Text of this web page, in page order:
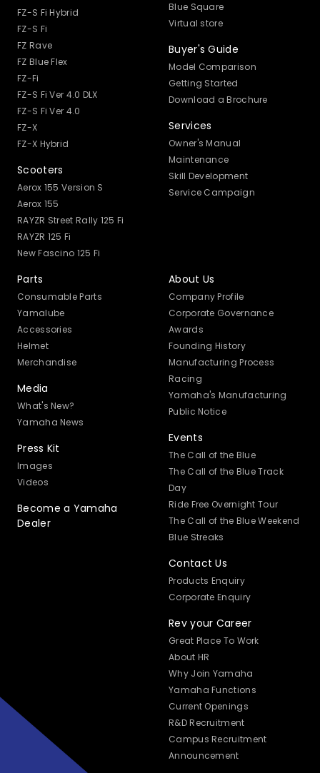
FZ-S Fi Hybrid
FZ-S Fi
FZ Rave
FZ Blue Flex
FZ-Fi
FZ-S Fi Ver 4.0 DLX
FZ-S Fi Ver 4.0
FZ-X
FZ-X Hybrid
Scooters
Aerox 155 Version S
Aerox 155
RAYZR Street Rally 125 Fi
RAYZR 125 Fi
New Fascino 125 Fi
Blue Square
Virtual store
Buyer's Guide
Model Comparison
Getting Started
Download a Brochure
Services
Owner's Manual
Maintenance
Skill Development
Service Campaign
Parts
Consumable Parts
Yamalube
Accessories
Helmet
Merchandise
Media
What's New?
Yamaha News
Press Kit
Images
Videos
Become a Yamaha
Dealer
About Us
Company Profile
Corporate Governance
Awards
Founding History
Manufacturing Process
Racing
Yamaha's Manufacturing
Public Notice
Events
The Call of the Blue
The Call of the Blue Track
Day
Ride Free Overnight Tour
The Call of the Blue Weekend
Blue Streaks
Contact Us
Products Enquiry
Corporate Enquiry
Rev your Career
Great Place To Work
About HR
Why Join Yamaha
Yamaha Functions
Current Openings
R&D Recruitment
Campus Recruitment
Announcement